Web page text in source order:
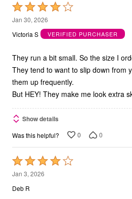
Rated
4
out
5
Jan 30, 2026
Victoria S
VERIFIED PURCHASER
They run a bit small. So
They tend to want to slip down from
them up frequently.
But HEY! They make me look
Show details
Was this helpful? 0 0
Rated
4
out
Jan 3, 2026
Deb R